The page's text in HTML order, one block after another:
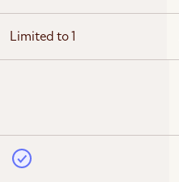
Limited to 1